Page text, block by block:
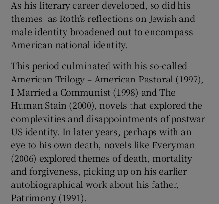
As his literary career developed, so did his
themes, as Roth’s reflections on Jewish and
male identity broadened out to encompass
American national identity.
This period culminated with his so-called
American Trilogy – American Pastoral (1997),
I Married a Communist (1998) and The
Human Stain (2000), novels that explored the
complexities and disappointments of postwar
US identity. In later years, perhaps with an
eye to his own death, novels like Everyman
(2006) explored themes of death, mortality
and forgiveness, picking up on his earlier
autobiographical work about his father,
Patrimony (1991).